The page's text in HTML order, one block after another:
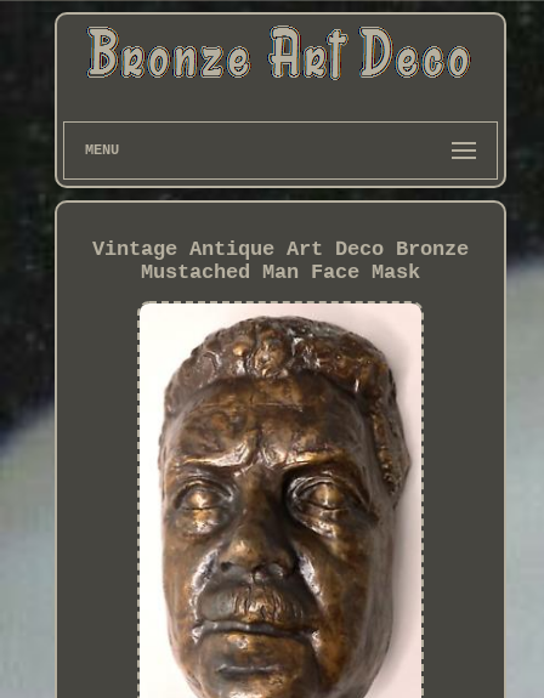
MENU
Vintage Antique Art Deco Bronze
Mustached Man Face Mask